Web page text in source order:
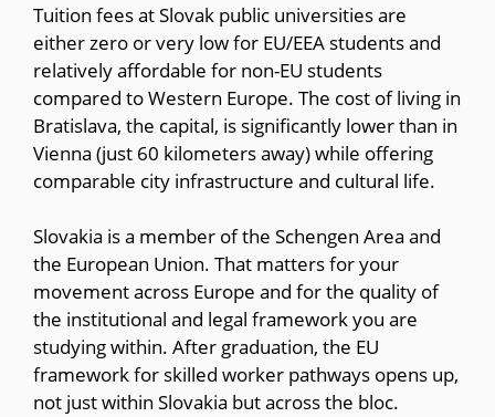
Tuition fees at Slovak public universities are
either zero or very low for EU/EEA students and
relatively affordable for non-EU students
compared to Western Europe. The cost of living in
Bratislava, the capital, is significantly lower than in
Vienna (just 60 kilometers away) while offering
comparable city infrastructure and cultural life.
Slovakia is a member of the Schengen Area and
the European Union. That matters for your
movement across Europe and for the quality of
the institutional and legal framework you are
studying within. After graduation, the EU
framework for skilled worker pathways opens up,
not just within Slovakia but across the bloc.